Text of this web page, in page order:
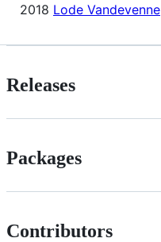
2018 Lode Vandevenne
Releases
Packages
Contributors